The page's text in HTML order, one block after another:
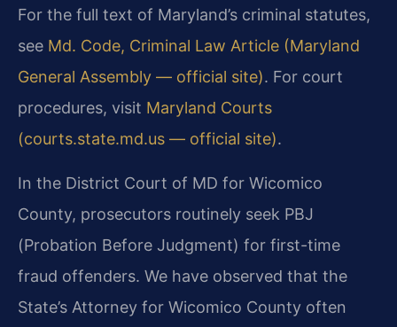
For the full text of Maryland’s criminal statutes,
see Md. Code, Criminal Law Article (Maryland
General Assembly — official site). For court
procedures, visit Maryland Courts
(courts.state.md.us — official site).
In the District Court of MD for Wicomico
County, prosecutors routinely seek PBJ
(Probation Before Judgment) for first-time
fraud offenders. We have observed that the
State’s Attorney for Wicomico County often